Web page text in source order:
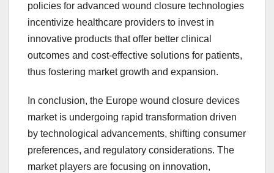
policies for advanced wound closure technologies
incentivize healthcare providers to invest in
innovative products that offer better clinical
outcomes and cost-effective solutions for patients,
thus fostering market growth and expansion.
In conclusion, the Europe wound closure devices
market is undergoing rapid transformation driven
by technological advancements, shifting consumer
preferences, and regulatory considerations. The
market players are focusing on innovation,